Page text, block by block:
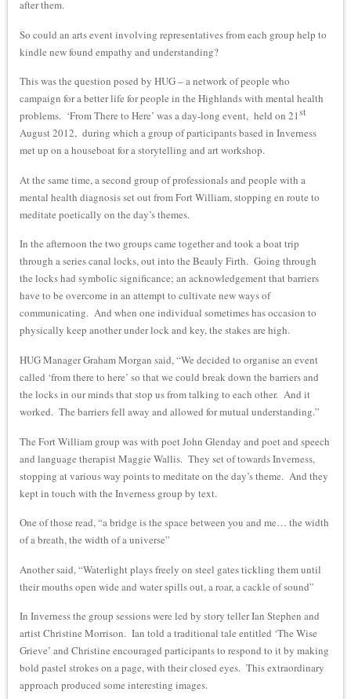
after them.
So could an arts event involving representatives from each group help to
kindle new found empathy and understanding?
This was the question posed by HUG – a network of people who
campaign for a better life for people in the Highlands with mental health
problems. ‘From There to Here’ was a day-long event, held on 21st
August 2012, during which a group of participants based in Inverness
met up on a houseboat for a storytelling and art workshop.
At the same time, a second group of professionals and people with a
mental health diagnosis set out from Fort William, stopping en route to
meditate poetically on the day’s themes.
In the afternoon the two groups came together and took a boat trip
through a series canal locks, out into the Beauly Firth. Going through
the locks had symbolic significance; an acknowledgement that barriers
have to be overcome in an attempt to cultivate new ways of
communicating. And when one individual sometimes has occasion to
physically keep another under lock and key, the stakes are high.
HUG Manager Graham Morgan said, “We decided to organise an event
called ‘from there to here’ so that we could break down the barriers and
the locks in our minds that stop us from talking to each other. And it
worked. The barriers fell away and allowed for mutual understanding.”
The Fort William group was with poet John Glenday and poet and speech
and language therapist Maggie Wallis. They set of towards Inverness,
stopping at various way points to meditate on the day’s theme. And they
kept in touch with the Inverness group by text.
One of those read, “a bridge is the space between you and me… the width
of a breath, the width of a universe”
Another said, “Waterlight plays freely on steel gates tickling them until
their mouths open wide and water spills out, a roar, a cackle of sound”
In Inverness the group sessions were led by story teller Ian Stephen and
artist Christine Morrison. Ian told a traditional tale entitled ‘The Wise
Grieve’ and Christine encouraged participants to respond to it by making
bold pastel strokes on a page, with their closed eyes. This extraordinary
approach produced some interesting images.